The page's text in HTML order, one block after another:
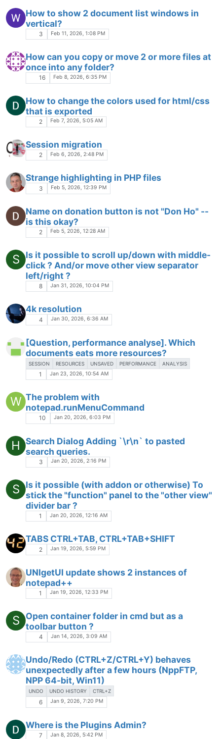
Notepad++ help for fast formatting date of
births
The Community of users of the